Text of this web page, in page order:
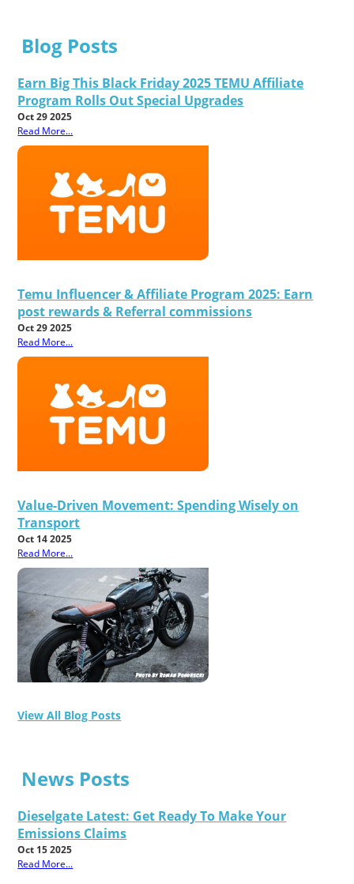
Blog Posts
Earn Big This Black Friday 2025 TEMU Affiliate
Program Rolls Out Special Upgrades
Oct 29 2025
Read More...
Temu Influencer & Affiliate Program 2025: Earn
post rewards & Referral commissions
Oct 29 2025
Read More...
Value-Driven Movement: Spending Wisely on
Transport
Oct 14 2025
Read More...
View All Blog Posts
News Posts
Dieselgate Latest: Get Ready To Make Your
Emissions Claims
Oct 15 2025
Read More...